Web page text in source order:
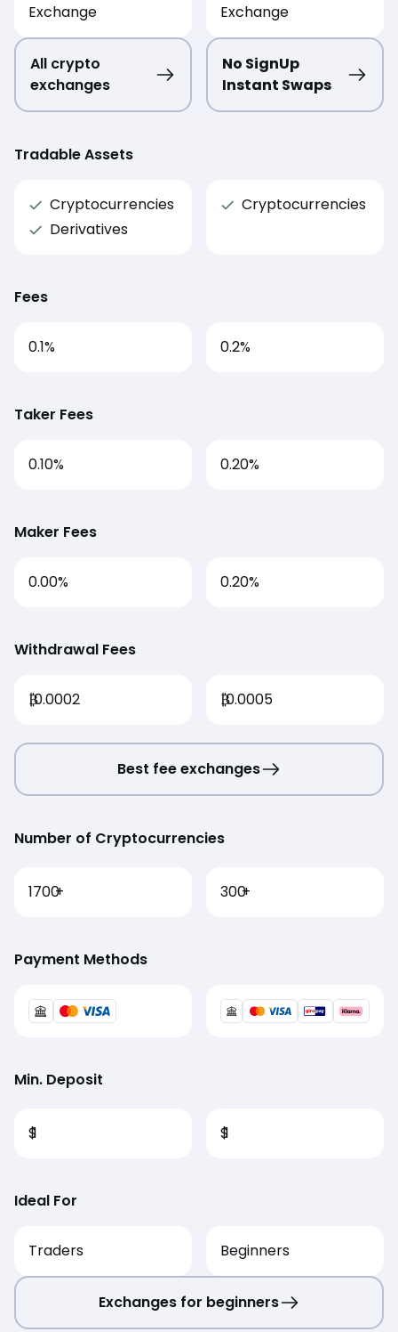
Exchange
Exchange
All crypto
exchanges
No SignUp
Instant Swaps
Tradable Assets
Cryptocurrencies
Derivatives
Cryptocurrencies
Fees
0.1%
Taker Fees
0.10%
Maker Fees
0.00%
Withdrawal Fees
₿0.0002
0.2%
0.20%
0.20%
₿0.0005
Best fee exchanges
Number of Cryptocurrencies
1700+
Payment Methods
Min. Deposit
$1
300+
$1
Ideal For
Traders Beginners
Exchanges for beginners